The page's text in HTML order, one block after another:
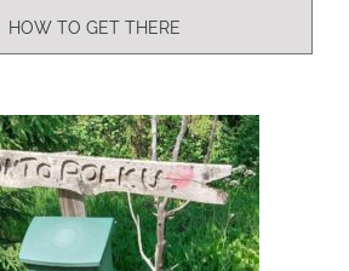
HOW TO GET THERE